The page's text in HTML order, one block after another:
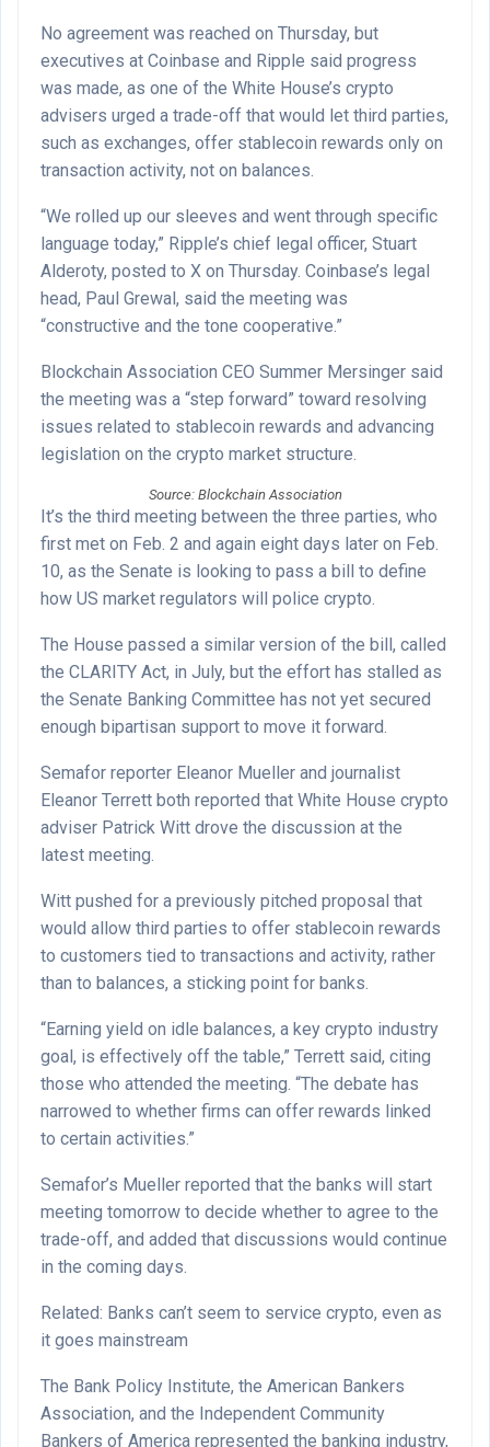
No agreement was reached on Thursday, but
executives at Coinbase and Ripple said progress
was made, as one of the White House’s crypto
advisers urged a trade-off that would let third parties,
such as exchanges, offer stablecoin rewards only on
transaction activity, not on balances.
“We rolled up our sleeves and went through specific
language today,” Ripple’s chief legal officer, Stuart
Alderoty, posted to X on Thursday. Coinbase’s legal
head, Paul Grewal, said the meeting was
“constructive and the tone cooperative.”
Blockchain Association CEO Summer Mersinger said
the meeting was a “step forward” toward resolving
issues related to stablecoin rewards and advancing
legislation on the crypto market structure.
Source: Blockchain Association
It’s the third meeting between the three parties, who
first met on Feb. 2 and again eight days later on Feb.
10, as the Senate is looking to pass a bill to define
how US market regulators will police crypto.
The House passed a similar version of the bill, called
the CLARITY Act, in July, but the effort has stalled as
the Senate Banking Committee has not yet secured
enough bipartisan support to move it forward.
Semafor reporter Eleanor Mueller and journalist
Eleanor Terrett both reported that White House crypto
adviser Patrick Witt drove the discussion at the
latest meeting.
Witt pushed for a previously pitched proposal that
would allow third parties to offer stablecoin rewards
to customers tied to transactions and activity, rather
than to balances, a sticking point for banks.
“Earning yield on idle balances, a key crypto industry
goal, is effectively off the table,” Terrett said, citing
those who attended the meeting. “The debate has
narrowed to whether firms can offer rewards linked
to certain activities.”
Semafor’s Mueller reported that the banks will start
meeting tomorrow to decide whether to agree to the
trade-off, and added that discussions would continue
in the coming days.
Related: Banks can’t seem to service crypto, even as
it goes mainstream
The Bank Policy Institute, the American Bankers
Association, and the Independent Community
Bankers of America represented the banking industry,